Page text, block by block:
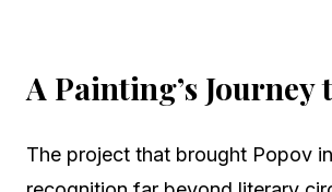
A Painting’s Journey
The project that brought Popov